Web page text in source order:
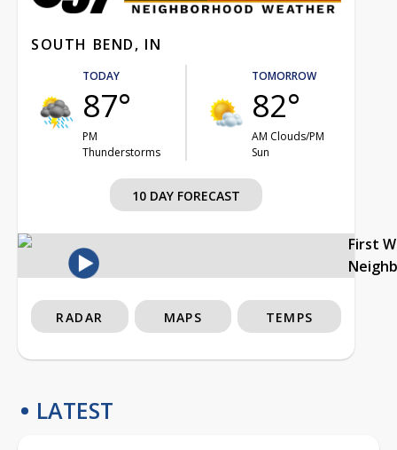
SOUTH BEND, IN
TODAY
87°
PM
Thunderstorms
TOMORROW
82°
AM Clouds/PM
Sun
10 DAY FORECAST
First
RADAR MAPS TEMPS
LATEST